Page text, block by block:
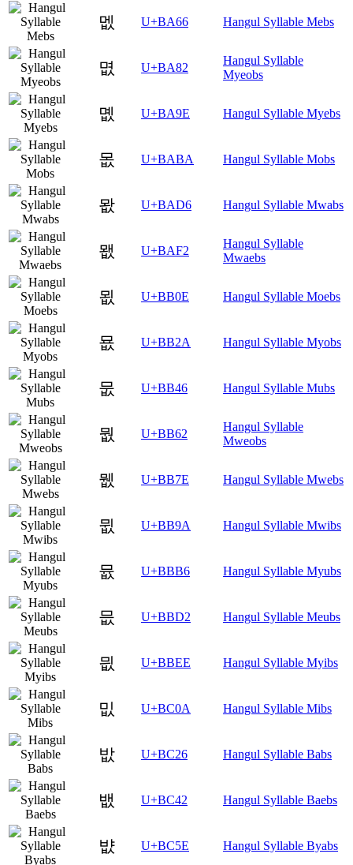
멦 U+BA66 Hangul Syllable Mebs
몂 U+BA82
Hangul Syllable
Myeobs
몞 U+BA9E Hangul Syllable Myebs
몺 U+BABA Hangul Syllable Mobs
뫖 U+BAD6 Hangul Syllable Mwabs
뫲 U+BAF2
Hangul Syllable
Mwaebs
묎 U+BB0E Hangul Syllable Moebs
묪 U+BB2A Hangul Syllable Myobs
뭆 U+BB46 Hangul Syllable Mubs
뭢 U+BB62
Hangul Syllable
Mweobs
뭾 U+BB7E Hangul Syllable Mwebs
뮚 U+BB9A Hangul Syllable Mwibs
뮶 U+BBB6 Hangul Syllable Myubs
믒 U+BBD2 Hangul Syllable Meubs
믮 U+BBEE Hangul Syllable Myibs
밊 U+BC0A Hangul Syllable Mibs
밦 U+BC26 Hangul Syllable Babs
뱂 U+BC42 Hangul Syllable Baebs
뱞 U+BC5E Hangul Syllable Byabs